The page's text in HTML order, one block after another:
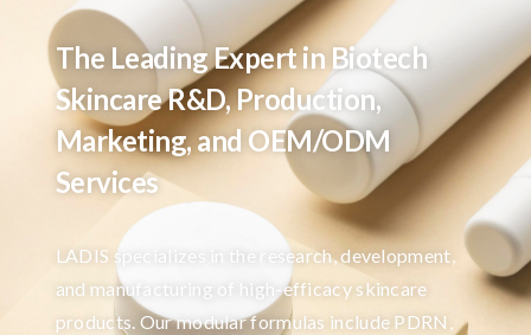
The Leading Expert in Biotech
Skincare R&D, Production,
Marketing, and OEM/ODM
Services
LADIS specializes in the research, development,
and manufacturing of high-efficacy skincare
products. Our modular formulas include PDRN,